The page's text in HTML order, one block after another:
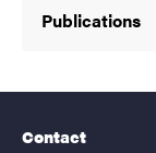
Publications
Contact